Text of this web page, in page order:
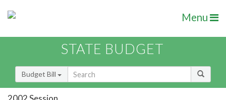
Menu
STATE BUDGET
Budget Bill